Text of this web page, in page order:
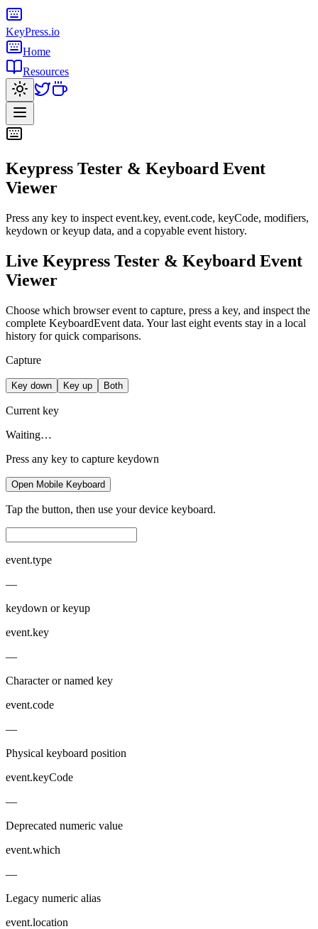
KeyPress.io
Home
Resources
Keypress Tester & Keyboard Event
Viewer
Press any key to inspect event.key, event.code, keyCode, modifiers,
keydown or keyup data, and a copyable event history.
Live Keypress Tester & Keyboard Event
Viewer
Choose which browser event to capture, press a key, and inspect the
complete KeyboardEvent data. Your last eight events stay in a local
history for quick comparisons.
Capture
Key down Key up Both
Current key
Waiting…
Press any key to capture keydown
Open Mobile Keyboard
Tap the button, then use your device keyboard.
event.type
—
keydown or keyup
event.key
—
Character or named key
event.code
—
Physical keyboard position
event.keyCode
—
Deprecated numeric value
event.which
—
Legacy numeric alias
event.location